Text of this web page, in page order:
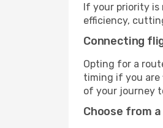
If your priority is
efficiency,
Connecting
Opting for a
timing if you are
of your journey
Choose from